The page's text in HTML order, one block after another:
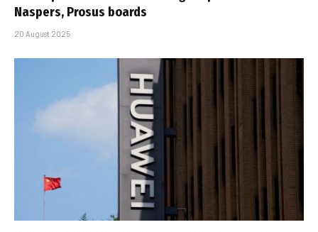
Naspers, Prosus boards
20 August 2025